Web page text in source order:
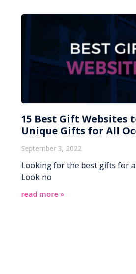
15 Best Gift Websites
Unique Gifts for All
September 3, 2022
Looking for the best gifts for
Look no
read more »